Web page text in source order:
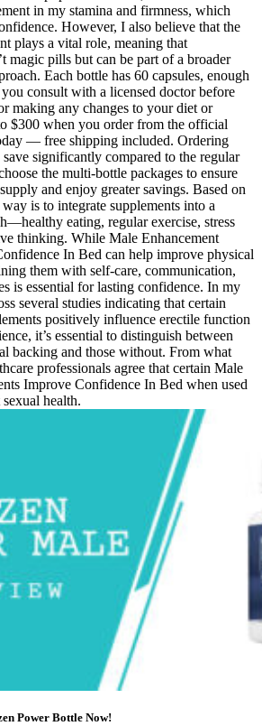
in my stamina and firmness, which
However, I also believe that the
plays a vital role, meaning that
magic pills but can be part of a broader
Each bottle has 60 capsules, enough
consult with a licensed doctor before
making any changes to your diet or
$300 when you order from the official
— free shipping included. Ordering
significantly compared to the regular
the multi-bottle packages to ensure
and enjoy greater savings. Based on
is to integrate supplements into a
eating, regular exercise, stress
thinking. While Male Enhancement
In Bed can help improve physical
them with self-care, communication,
is essential for lasting confidence. In my
several studies indicating that certain
positively influence erectile function
it’s essential to distinguish between
backing and those without. From what
professionals agree that certain Male
Improve Confidence In Bed when used
health.
Power Bottle Now!